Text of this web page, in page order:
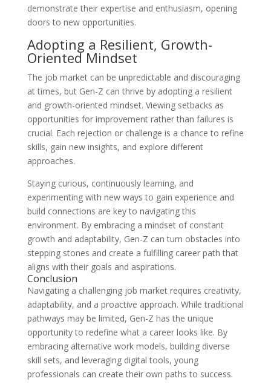
demonstrate their expertise and enthusiasm, opening
doors to new opportunities.
Adopting a Resilient, Growth-
Oriented Mindset
The job market can be unpredictable and discouraging
at times, but Gen-Z can thrive by adopting a resilient
and growth-oriented mindset. Viewing setbacks as
opportunities for improvement rather than failures is
crucial. Each rejection or challenge is a chance to refine
skills, gain new insights, and explore different
approaches.
Staying curious, continuously learning, and
experimenting with new ways to gain experience and
build connections are key to navigating this
environment. By embracing a mindset of constant
growth and adaptability, Gen-Z can turn obstacles into
stepping stones and create a fulfilling career path that
aligns with their goals and aspirations.
Conclusion
Navigating a challenging job market requires creativity,
adaptability, and a proactive approach. While traditional
pathways may be limited, Gen-Z has the unique
opportunity to redefine what a career looks like. By
embracing alternative work models, building diverse
skill sets, and leveraging digital tools, young
professionals can create their own paths to success.